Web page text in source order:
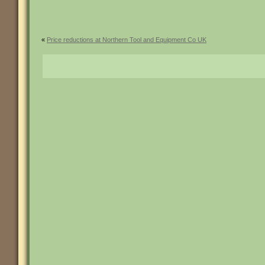
« Price reductions at Northern Tool and Equipment Co UK